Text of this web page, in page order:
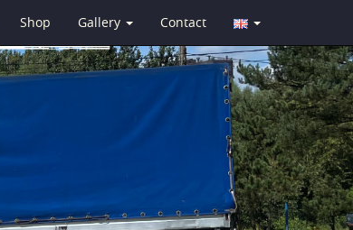
Shop Gallery Contact